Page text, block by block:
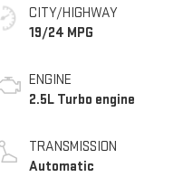
CITY/HIGHWAY
19/24 MPG
ENGINE
2.5L Turbo engine
TRANSMISSION
Automatic